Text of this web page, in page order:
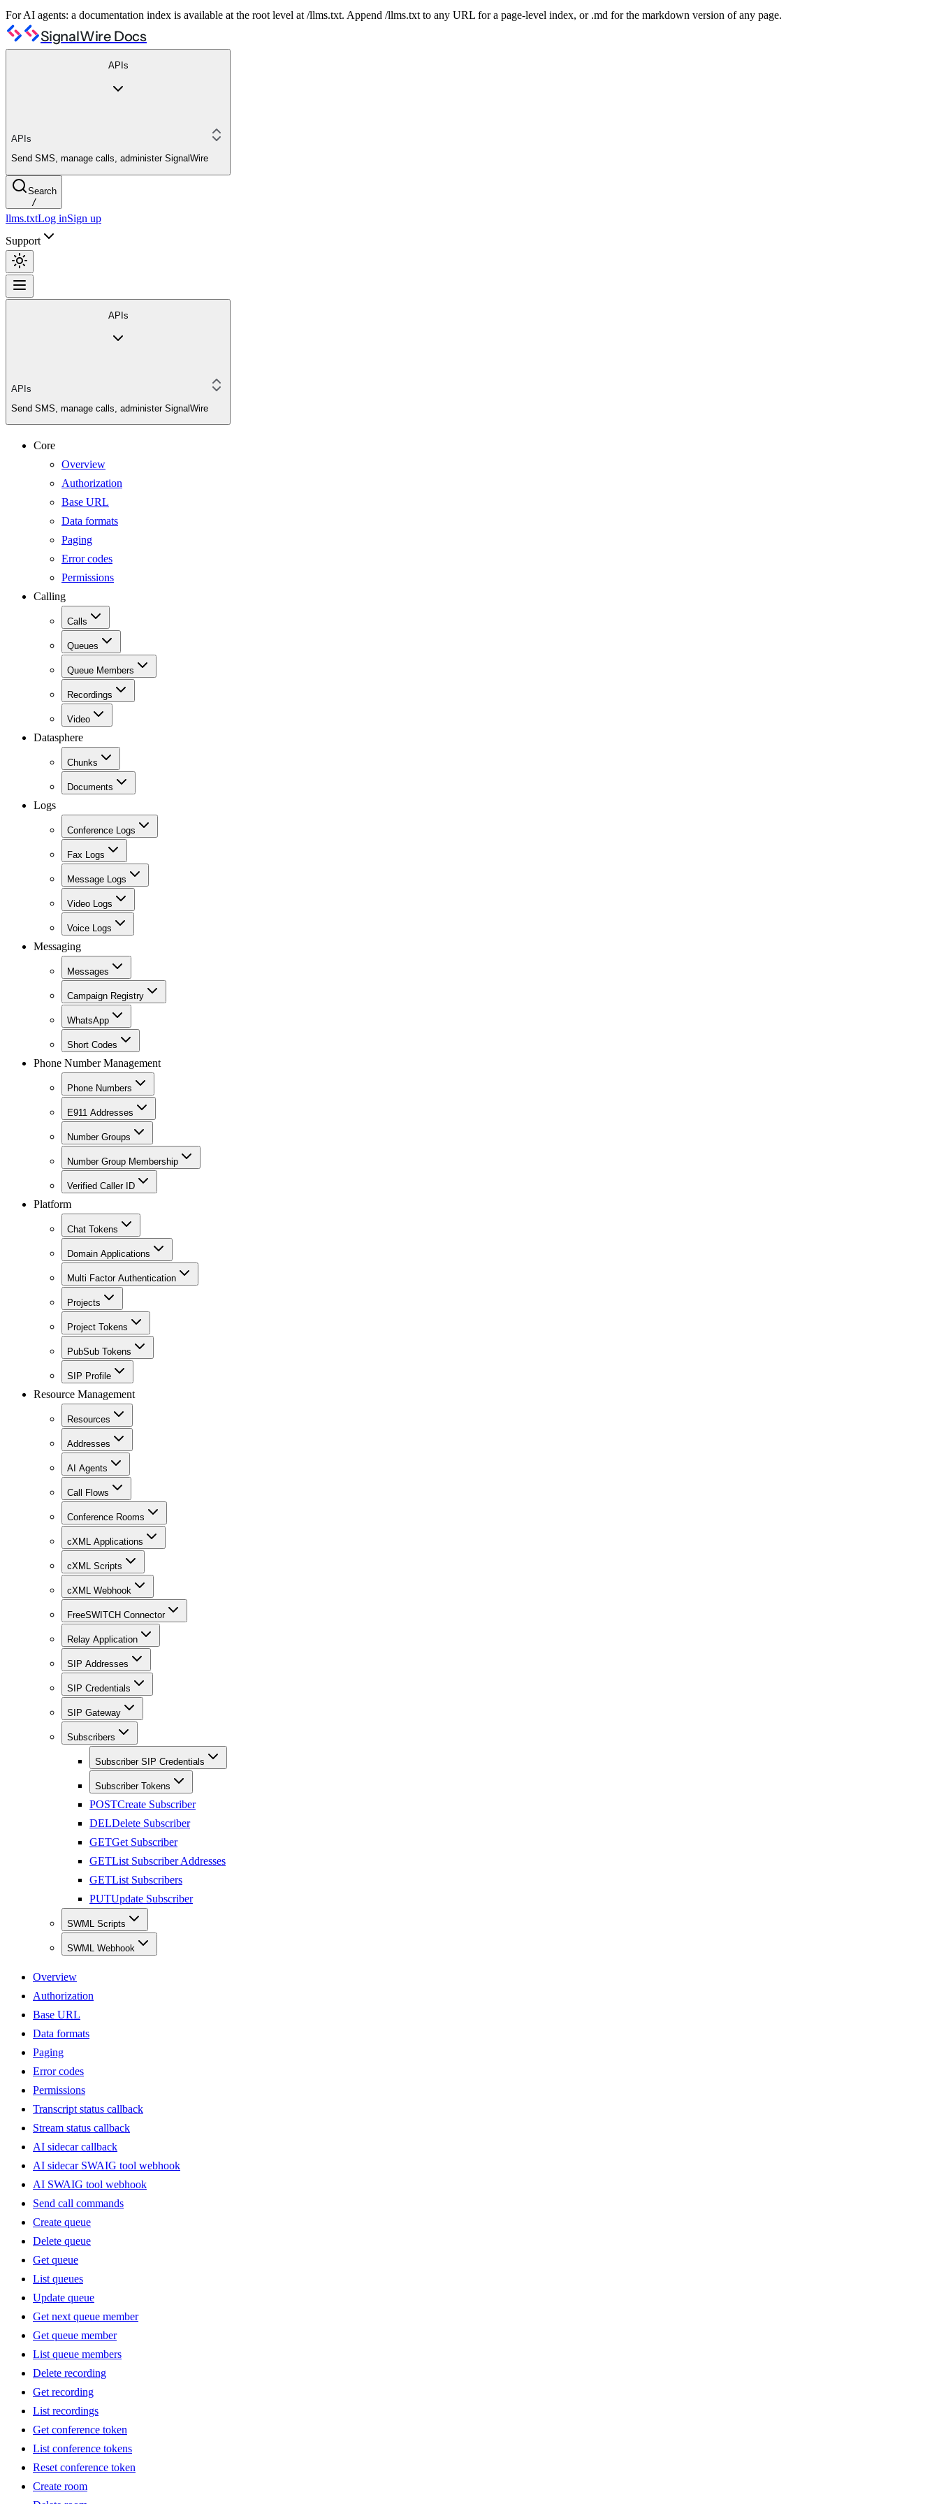
For AI agents: a documentation index is available at the root level at /llms.txt. Append /llms.txt to any URL for a page-level index, or .md for the markdown version of any page.
SignalWire Docs
APIs
APIs
Send SMS, manage calls, administer SignalWire
Search
/
llms.txtLog inSign up
Support
APIs
APIs
Send SMS, manage calls, administer SignalWire
Core
Overview
Authorization
Base URL
Data formats
Paging
Error codes
Permissions
Calling
Calls
Queues
Queue Members
Recordings
Video
Datasphere
Chunks
Documents
Logs
Conference Logs
Fax Logs
Message Logs
Video Logs
Voice Logs
Messaging
Messages
Campaign Registry
WhatsApp
Short Codes
Phone Number Management
Phone Numbers
E911 Addresses
Number Groups
Number Group Membership
Verified Caller ID
Platform
Chat Tokens
Domain Applications
Multi Factor Authentication
Projects
Project Tokens
PubSub Tokens
SIP Profile
Resource Management
Resources
Addresses
AI Agents
Call Flows
Conference Rooms
cXML Applications
cXML Scripts
cXML Webhook
FreeSWITCH Connector
Relay Application
SIP Addresses
SIP Credentials
SIP Gateway
Subscribers
Subscriber SIP Credentials
Subscriber Tokens
POSTCreate Subscriber
DELDelete Subscriber
GETGet Subscriber
GETList Subscriber Addresses
GETList Subscribers
PUTUpdate Subscriber
SWML Scripts
SWML Webhook
Overview
Authorization
Base URL
Data formats
Paging
Error codes
Permissions
Transcript status callback
Stream status callback
AI sidecar callback
AI sidecar SWAIG tool webhook
AI SWAIG tool webhook
Send call commands
Create queue
Delete queue
Get queue
List queues
Update queue
Get next queue member
Get queue member
List queue members
Delete recording
Get recording
List recordings
Get conference token
List conference tokens
Reset conference token
Create room